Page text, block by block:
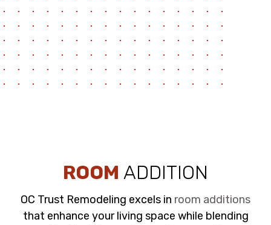
ROOM ADDITION
OC Trust Remodeling excels in room additions
that enhance your living space while blending